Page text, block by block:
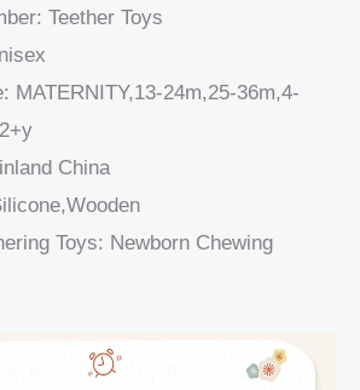
Teether Toys
MATERNITY,13-24m,25-36m,4-
China
Toys: Newborn Chewing